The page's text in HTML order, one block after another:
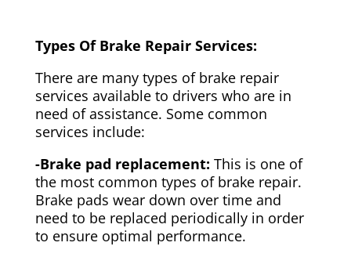
Types Of Brake Repair Services:
There are many types of brake repair
services available to drivers who are in
need of assistance. Some common
services include:
-Brake pad replacement: This is one of
the most common types of brake repair.
Brake pads wear down over time and
need to be replaced periodically in order
to ensure optimal performance.